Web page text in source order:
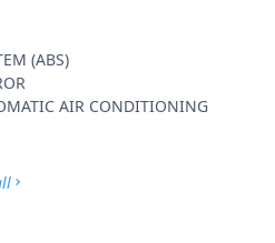
(ABS)
AIR CONDITIONING